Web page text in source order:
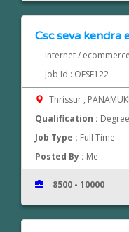
Csc seva kendra
Internet / ecommerce
Job Id : OESF122
Thrissur ,
Qualification : Degree
Job Type : Full Time
Posted By : Me
8500 - 10000